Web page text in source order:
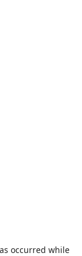
occurred while